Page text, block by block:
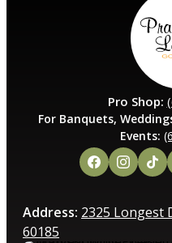
Pro Shop:
For Banquets,
Events:
Address: 2325 Longest
60185